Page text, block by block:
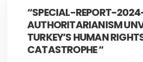
“SPECIAL-REPORT-
AUTHORITARIANISM
TURKEY’S HUMAN
CATASTROPHE “